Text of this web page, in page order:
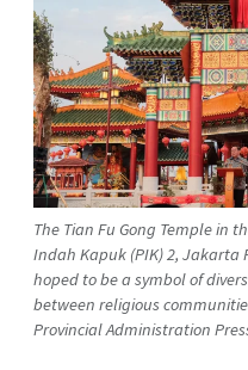
The Tian Fu Gong Temple in
Indah Kapuk (PIK) 2, Jakarta
hoped to be a symbol of
between religious
Provincial Administration